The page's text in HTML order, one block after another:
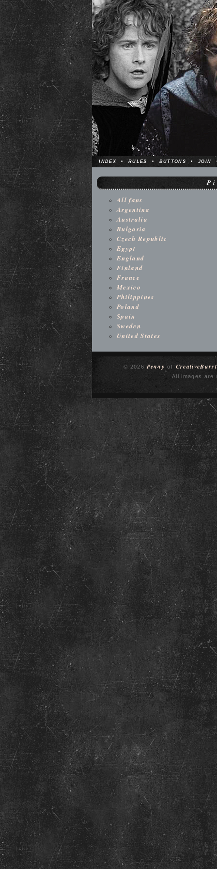
INDEX • RULES • BUTTONS • JOIN
All fans
Argentina
Australia
Bulgaria
Czech Republic
Egypt
England
Finland
France
Mexico
Philippines
Poland
Spain
Sweden
United States
© 2026 Penny of
All images